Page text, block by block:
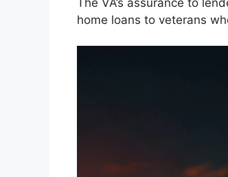
home loans to veterans